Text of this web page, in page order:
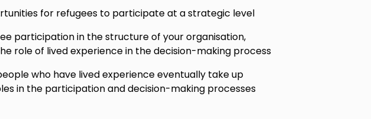
for refugees to participate at a strategic level
participation in the structure of your organisation,
role of lived experience in the decision-making process
who have lived experience eventually take up
in the participation and decision-making processes